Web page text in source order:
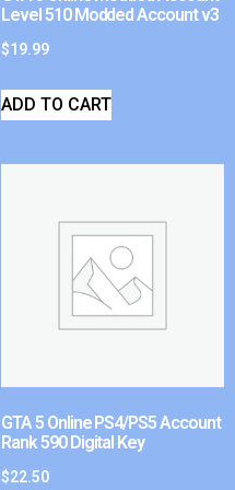
Level 510 Modded Account v3
$19.99
ADD TO CART
GTA 5 Online PS4/PS5 Account
Rank 590 Digital Key
$22.50